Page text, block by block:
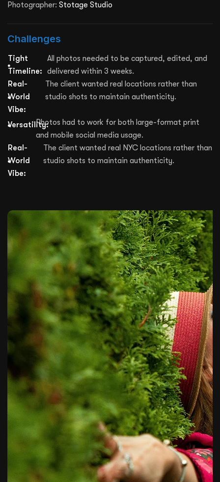
Photographer: Stotage Studio
Challenges
Tight
Timeline:
All photos needed to be captured, edited, and
delivered within 3 weeks.
Real-
World
Vibe:
The client wanted real locations rather than
studio shots to maintain authenticity.
Versatility:Photos had to work for both large-format print
and mobile social media usage.
Real-
World
Vibe:
The client wanted real NYC locations rather than
studio shots to maintain authenticity.